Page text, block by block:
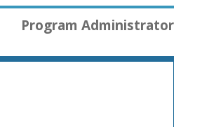
Program Administrator